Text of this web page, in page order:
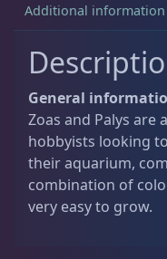
Soft
Additional information
General
Zoas and Palys are
hobbyists looking
their aquarium,
combination of
very easy to grow.